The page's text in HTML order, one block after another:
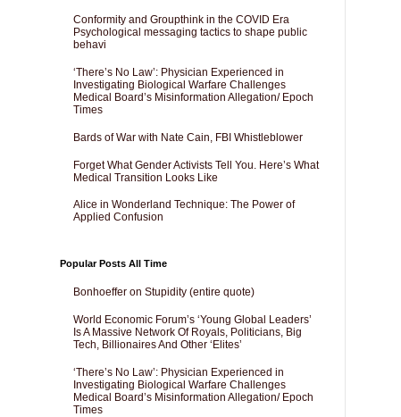
Conformity and Groupthink in the COVID Era
Psychological messaging tactics to shape public
behavi
‘There’s No Law’: Physician Experienced in
Investigating Biological Warfare Challenges
Medical Board’s Misinformation Allegation/ Epoch
Times
Bards of War with Nate Cain, FBI Whistleblower
Forget What Gender Activists Tell You. Here’s What
Medical Transition Looks Like
Alice in Wonderland Technique: The Power of
Applied Confusion
Popular Posts All Time
Bonhoeffer on Stupidity (entire quote)
World Economic Forum’s ‘Young Global Leaders’
Is A Massive Network Of Royals, Politicians, Big
Tech, Billionaires And Other ‘Elites’
‘There’s No Law’: Physician Experienced in
Investigating Biological Warfare Challenges
Medical Board’s Misinformation Allegation/ Epoch
Times